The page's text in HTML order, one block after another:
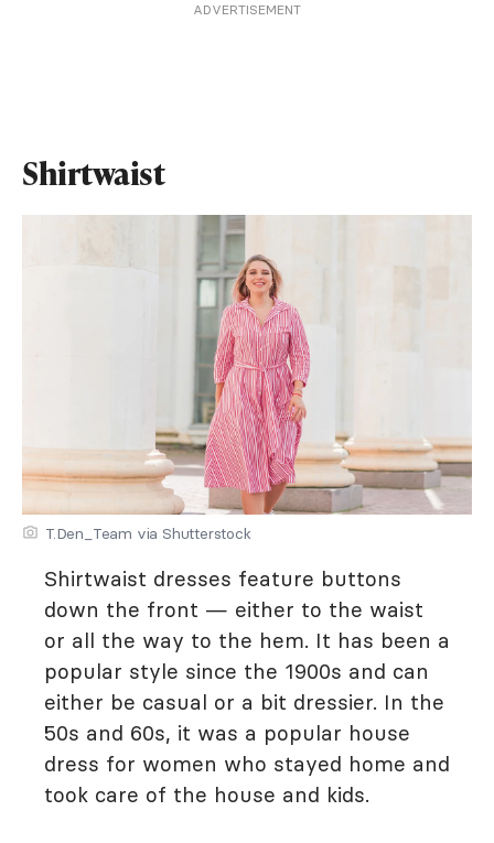
ADVERTISEMENT
Shirtwaist
T.Den_Team via Shutterstock
Shirtwaist dresses feature buttons
down the front — either to the waist
or all the way to the hem. It has been a
popular style since the 1900s and can
either be casual or a bit dressier. In the
50s and 60s, it was a popular house
dress for women who stayed home and
took care of the house and kids.